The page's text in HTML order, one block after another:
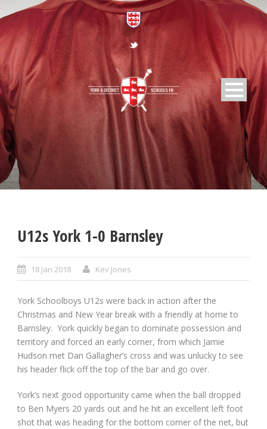
U12s York 1-0 Barnsley
18 Jan 2018 Kev Jones
York Schoolboys U12s were back in action after the
Christmas and New Year break with a friendly at home to
Barnsley. York quickly began to dominate possession and
territory and forced an early corner, from which Jamie
Hudson met Dan Gallagher’s cross and was unlucky to see
his header flick off the top of the bar and go over.
York’s next good opportunity came when the ball dropped
to Ben Myers 20 yards out and he hit an excellent left foot
shot that was heading for the bottom corner of the net, but